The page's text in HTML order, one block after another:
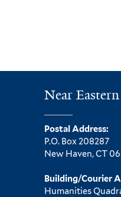
Near
Postal Address:
P.O. Box 208287
New Haven, CT
Building/Courier
Humanities